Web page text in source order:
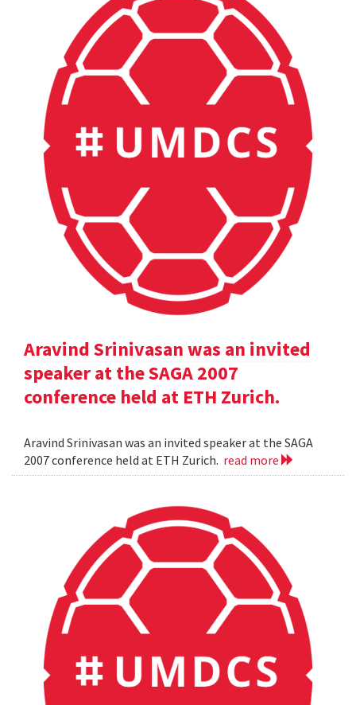
Aravind Srinivasan was an invited
speaker at the SAGA 2007
conference held at ETH Zurich.
Aravind Srinivasan was an invited speaker at the SAGA
2007 conference held at ETH Zurich. read more